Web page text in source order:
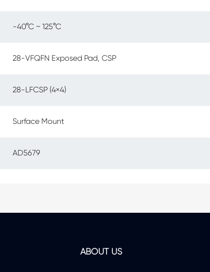
-40°C ~ 125°C
28-VFQFN Exposed Pad, CSP
28-LFCSP (4×4)
Surface Mount
AD5679
ABOUT US